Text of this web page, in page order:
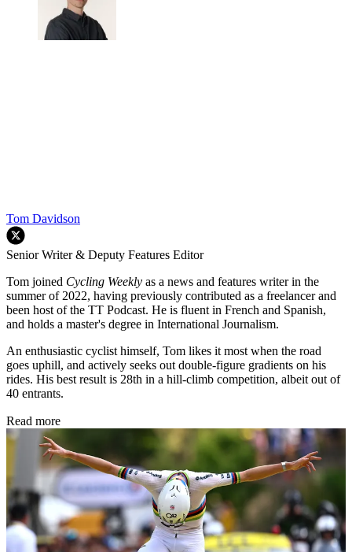
Tom Davidson
Senior Writer & Deputy Features Editor
Tom joined Cycling Weekly as a news and features writer in the
summer of 2022, having previously contributed as a freelancer and
been host of the TT Podcast. He is fluent in French and Spanish,
and holds a master's degree in International Journalism.
An enthusiastic cyclist himself, Tom likes it most when the road
goes uphill, and actively seeks out double-figure gradients on his
rides. His best result is 28th in a hill-climb competition, albeit out of
40 entrants.
Read more